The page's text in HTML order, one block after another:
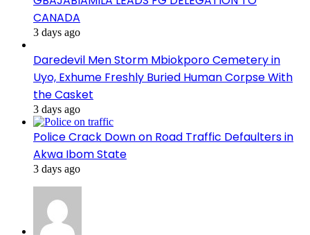
CANADA
3 days ago
Daredevil Men Storm Mbiokporo Cemetery in
Uyo, Exhume Freshly Buried Human Corpse With
the Casket
3 days ago
Police Crack Down on Road Traffic Defaulters in
Akwa Ibom State
3 days ago